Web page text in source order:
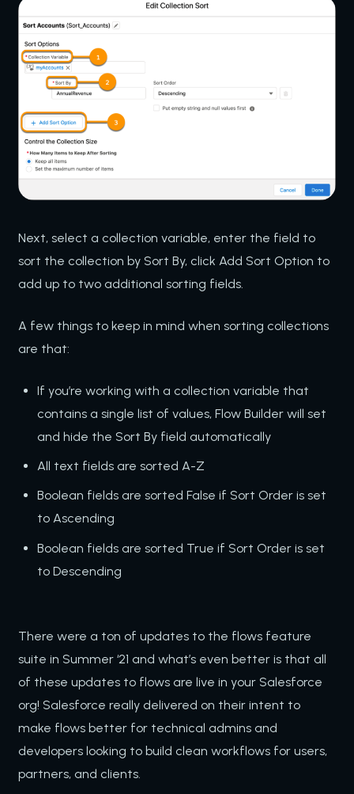
Next, select a collection variable, enter the field to
sort the collection by Sort By, click Add Sort Option to
add up to two additional sorting fields.
A few things to keep in mind when sorting collections
are that:
If you’re working with a collection variable that
contains a single list of values, Flow Builder will set
and hide the Sort By field automatically
All text fields are sorted A-Z
Boolean fields are sorted False if Sort Order is set
to Ascending
Boolean fields are sorted True if Sort Order is set
to Descending
There were a ton of updates to the flows feature
suite in Summer ‘21 and what’s even better is that all
of these updates to flows are live in your Salesforce
org! Salesforce really delivered on their intent to
make flows better for technical admins and
developers looking to build clean workflows for users,
partners, and clients.